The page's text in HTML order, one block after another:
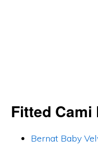
Fitted
Bernat Baby